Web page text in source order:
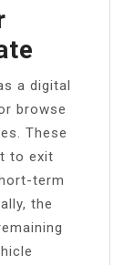
a digital
browse
These
to exit
term
the